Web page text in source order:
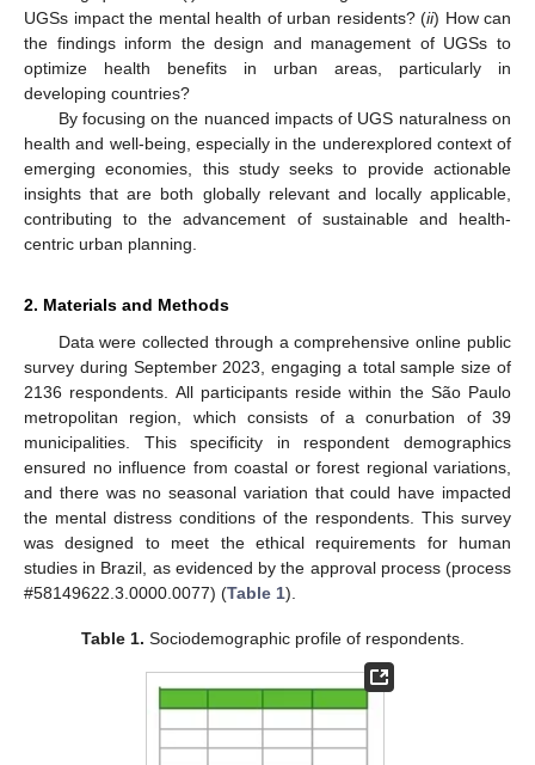
UGSs impact the mental health of urban residents? (ii) How can
the findings inform the design and management of UGSs to
optimize health benefits in urban areas, particularly in
developing countries?
By focusing on the nuanced impacts of UGS naturalness on
health and well-being, especially in the underexplored context of
emerging economies, this study seeks to provide actionable
insights that are both globally relevant and locally applicable,
contributing to the advancement of sustainable and health-
centric urban planning.
2. Materials and Methods
Data were collected through a comprehensive online public
survey during September 2023, engaging a total sample size of
2136 respondents. All participants reside within the São Paulo
metropolitan region, which consists of a conurbation of 39
municipalities. This specificity in respondent demographics
ensured no influence from coastal or forest regional variations,
and there was no seasonal variation that could have impacted
the mental distress conditions of the respondents. This survey
was designed to meet the ethical requirements for human
studies in Brazil, as evidenced by the approval process (process
#58149622.3.0000.0077) (Table 1).
Table 1. Sociodemographic profile of respondents.